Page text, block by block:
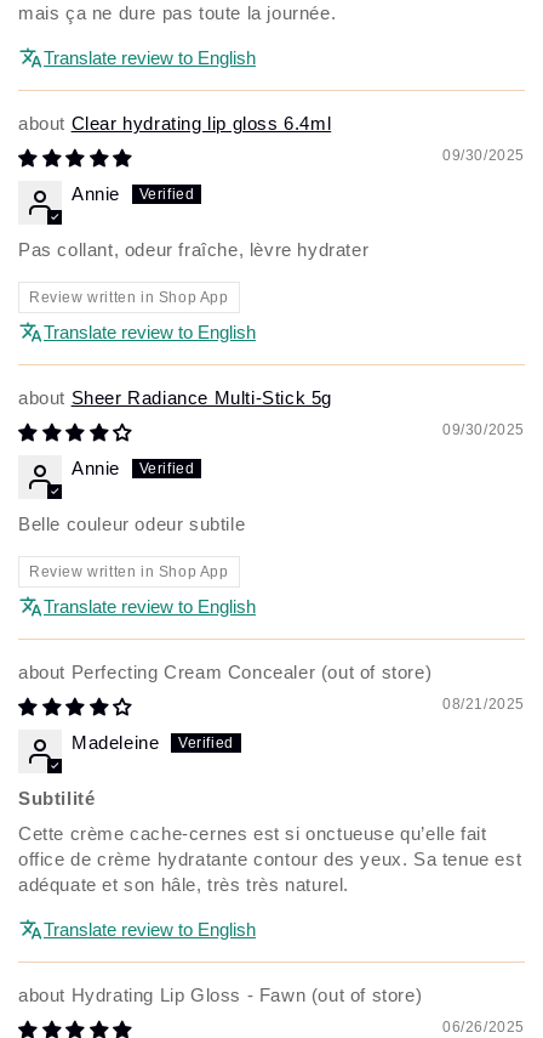
mais ça ne dure pas toute la journée.
Translate review to English
Clear hydrating lip gloss 6.4ml
09/30/2025
Annie
Pas collant, odeur fraîche, lèvre hydrater
Review written in Shop App
Translate review to English
Sheer Radiance Multi-Stick 5g
09/30/2025
Annie
Belle couleur odeur subtile
Review written in Shop App
Translate review to English
Perfecting Cream Concealer
08/21/2025
Madeleine
Subtilité
Cette crème cache-cernes est si onctueuse qu’elle fait
office de crème hydratante contour des yeux. Sa tenue est
adéquate et son hâle, très très naturel.
Translate review to English
Hydrating Lip Gloss - Fawn
06/26/2025